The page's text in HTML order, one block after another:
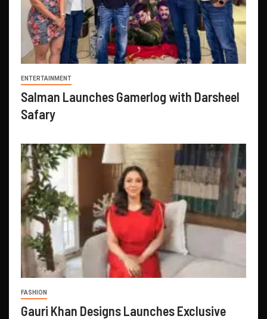
ENTERTAINMENT
Salman Launches Gamerlog with Darsheel
Safary
FASHION
Gauri Khan Designs Launches Exclusive